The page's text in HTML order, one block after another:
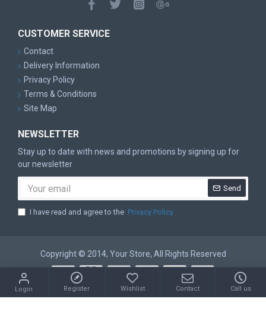
CUSTOMER SERVICE
Contact
Delivery Information
Privacy Policy
Terms & Conditions
Site Map
NEWSLETTER
Stay up to date with news and promotions by signing up for
our newsletter
Send
I have read and agree to the Privacy Policy
Copyright © 2014, Your Store, All Rights Reserved
Login Register Wishlist Contact Call us